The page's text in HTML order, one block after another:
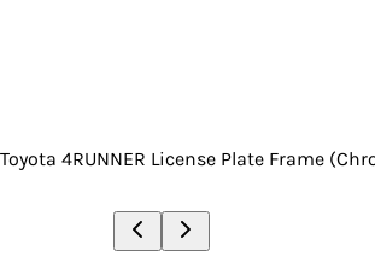
Toyota 4RUNNER License Plate Frame